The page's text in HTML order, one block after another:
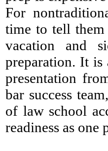
For
time to tell
vacation and
preparation. It is
presentation
bar success
of law school
readiness as one